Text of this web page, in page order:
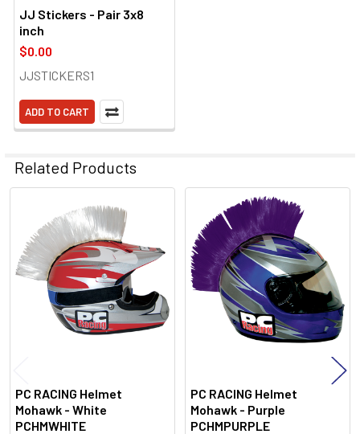
JJ Stickers - Pair 3x8
inch
$0.00
JJSTICKERS1
ADD TO CART
Related Products
Related
Products
PC RACING Helmet
Mohawk - White
PCHMWHITE
PC RACING Helmet
Mohawk - Purple
PCHMPURPLE